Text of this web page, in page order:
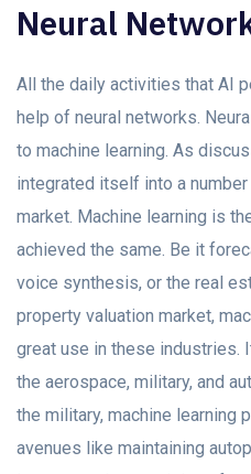
Neural
All the daily activities that AI
help of neural networks.
to machine learning. As
integrated itself into a
market. Machine learning is
achieved the same. Be it
voice synthesis, or the real
property valuation market,
great use in these industries.
the aerospace, military, and
the military, machine learning
avenues like maintaining